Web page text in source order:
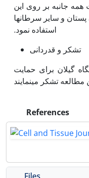
همه جانبه بر روی این
و سایر سرطان­ها
استفاده نمود.
تشکر و قدردانی
گیلان برای حمایت
References
Files